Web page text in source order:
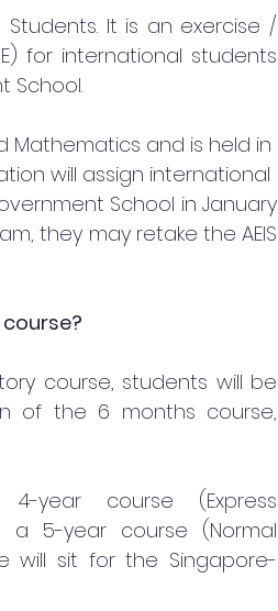
Students. It is an exercise /
for international students
School.
Mathematics and is held in
will assign international
School in January
they may retake the AEIS
course, students will be
of the 6 months course,
year course (Express
a 5-year course (Normal
will sit for the Singapore-